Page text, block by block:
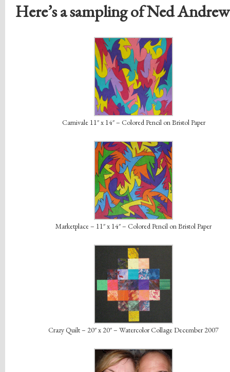
Here’s a sampling of Ned
Carnivale 11″ x 14″ – Colored Pencil on Bristol Paper
Marketplace – 11″ x 14″ – Colored Pencil on Bristol Paper
Crazy Quilt – 20″ x 20″ – Watercolor Collage December 2007